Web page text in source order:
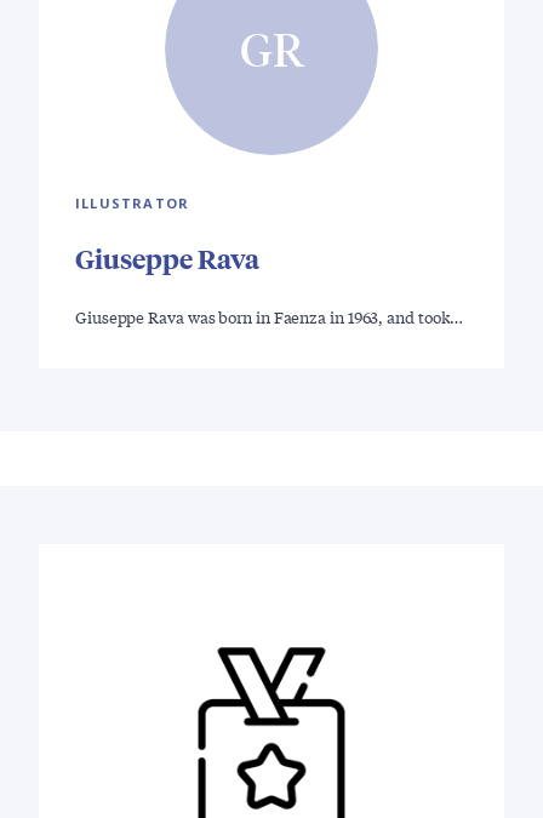
GR
ILLUSTRATOR
Giuseppe Rava
Giuseppe Rava was born in Faenza in 1963, and took…